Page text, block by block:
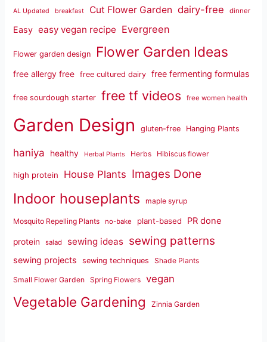
AL Updated breakfast Cut Flower Garden dairy-free dinner
Easy easy vegan recipe Evergreen
Flower garden design Flower Garden Ideas
free allergy free free cultured dairy free fermenting formulas
free sourdough starter free tf videos free women health
Garden Design gluten-free Hanging Plants
haniya healthy Herbal Plants Herbs Hibiscus flower
high protein House Plants Images Done
Indoor houseplants maple syrup
Mosquito Repelling Plants no-bake plant-based PR done
protein salad sewing ideas sewing patterns
sewing projects sewing techniques Shade Plants
Small Flower Garden Spring Flowers vegan
Vegetable Gardening Zinnia Garden